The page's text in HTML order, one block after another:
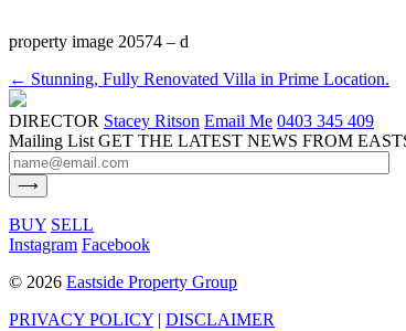
property image 20574 – d
← Stunning, Fully Renovated Villa in Prime Location.
DIRECTOR Stacey Ritson Email Me 0403 345 409
Mailing List GET THE LATEST NEWS FROM
BUY SELL
Instagram Facebook
© 2026 Eastside Property Group
PRIVACY POLICY | DISCLAIMER